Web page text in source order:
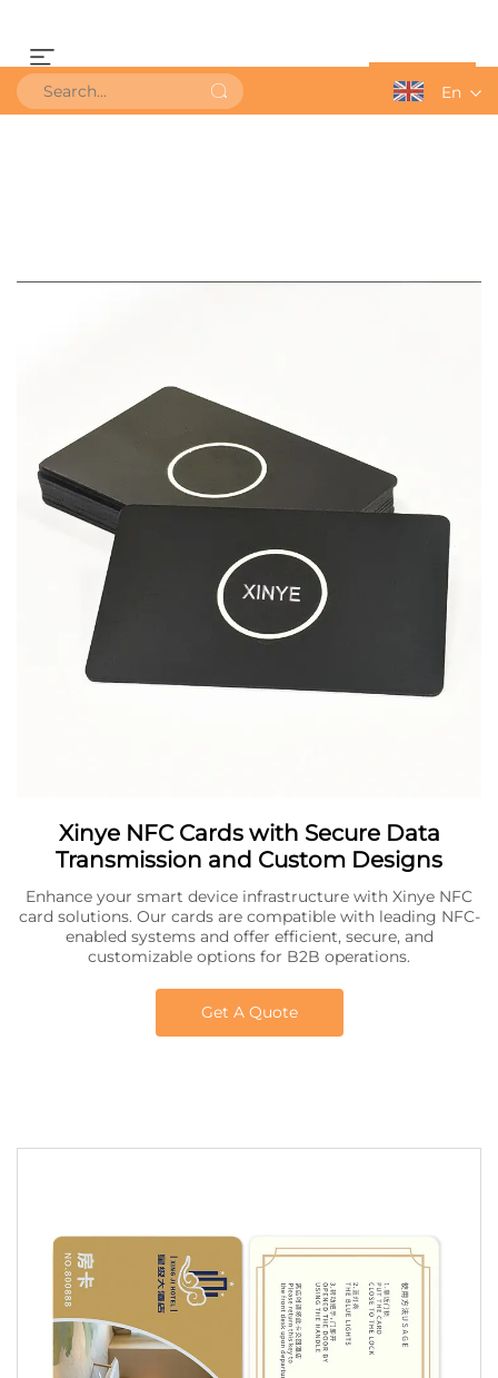
Get a QuoteEn
Xinye NFC Cards with Secure Data
Transmission and Custom Designs
Enhance your smart device infrastructure with Xinye NFC
card solutions. Our cards are compatible with leading NFC-
enabled systems and offer efficient, secure, and
customizable options for B2B operations.
Get A Quote